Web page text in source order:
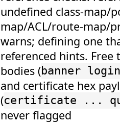
undefined class-map/
map/ACL/route-map/
warns; defining one
referenced hints.
bodies (banner
and certificate hex
(certificate ...
never flagged